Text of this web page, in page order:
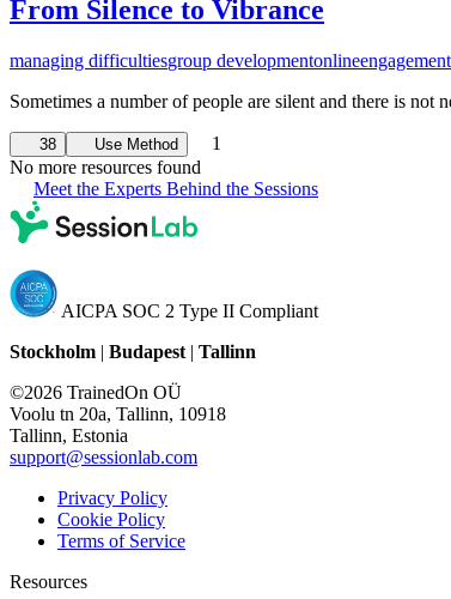
From Silence to Vibrance
managing difficultiesgroup developmentonlineengagement
Sometimes a number of people are silent and there is not
38 Use Method
1
No more resources found
Meet the Experts Behind the Sessions
AICPA SOC 2 Type II Compliant
Stockholm | Budapest | Tallinn
©2026 TrainedOn OÜ
Voolu tn 20a, Tallinn, 10918
Tallinn, Estonia
support@sessionlab.com
Privacy Policy
Cookie Policy
Terms of Service
Resources